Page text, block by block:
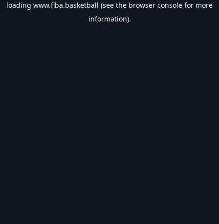
loading www.fiba.basketball (see the browser console for more
information).